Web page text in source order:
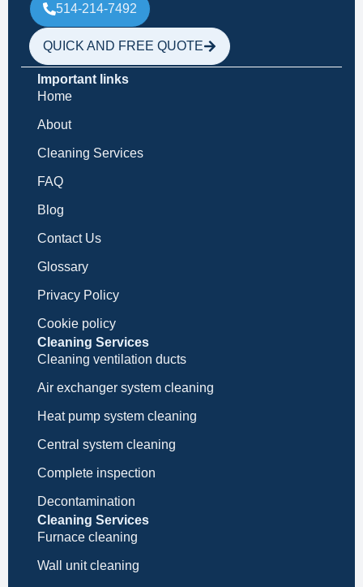
514-214-7492
QUICK AND FREE QUOTE
Important links
Home
About
Cleaning Services
FAQ
Blog
Contact Us
Glossary
Privacy Policy
Cookie policy
Cleaning Services
Cleaning ventilation ducts
Air exchanger system cleaning
Heat pump system cleaning
Central system cleaning
Complete inspection
Decontamination
Cleaning Services
Furnace cleaning
Wall unit cleaning